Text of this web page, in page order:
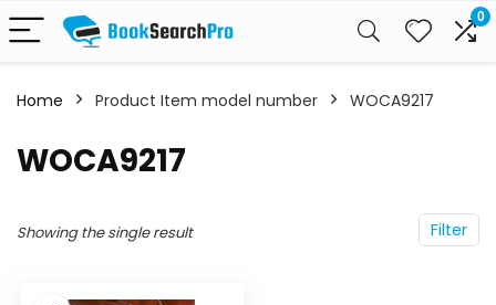
0
Home Product Item model number WOCA9217
WOCA9217
Filter
Showing the single result